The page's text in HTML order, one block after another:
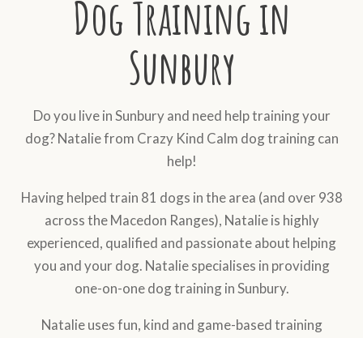
Dog Training in
Sunbury
Do you live in Sunbury and need help training your
dog? Natalie from Crazy Kind Calm dog training can
help!
Having helped train 81 dogs in the area (and over 938
across the Macedon Ranges), Natalie is highly
experienced, qualified and passionate about helping
you and your dog. Natalie specialises in providing
one-on-one dog training in Sunbury.
Natalie uses fun, kind and game-based training